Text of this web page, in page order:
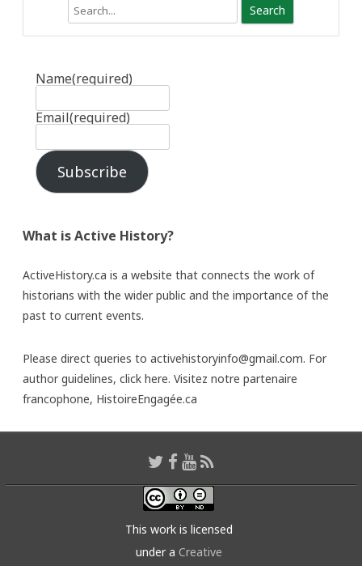
Name(required)
Email(required)
Subscribe
What is Active History?
ActiveHistory.ca is a website that connects the work of
historians with the wider public and the importance of the
past to current events.
Please direct queries to activehistoryinfo@gmail.com. For
author guidelines, click here. Visitez notre partenaire
francophone, HistoireEngagée.ca
This work is licensed
under a Creative